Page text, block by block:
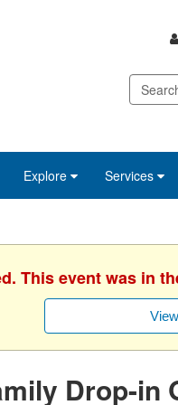
Explore Services
This event was in
Drop-in